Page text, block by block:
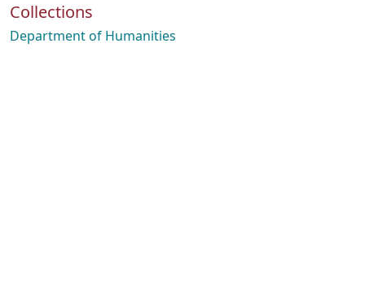
Collections
Department of Humanities